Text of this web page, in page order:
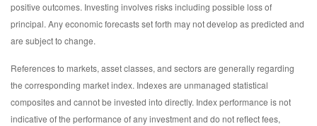
positive outcomes. Investing involves risks including possible loss of
principal. Any economic forecasts set forth may not develop as predicted and
are subject to change.
References to markets, asset classes, and sectors are generally regarding
the corresponding market index. Indexes are unmanaged statistical
composites and cannot be invested into directly. Index performance is not
indicative of the performance of any investment and do not reflect fees,